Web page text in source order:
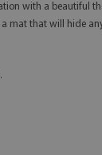
with a beautiful
mat that will hide